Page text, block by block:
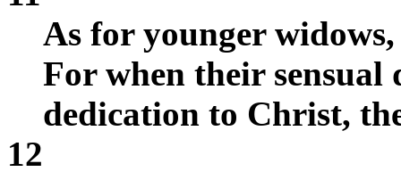
As for younger
For when their sensual
dedication to Christ,
12